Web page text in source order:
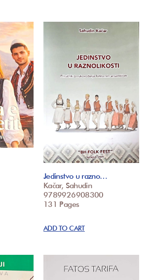
Jedinstvo u razno…
Kačar, Sahudin
9789926908300
131 Pages
ADD TO CART